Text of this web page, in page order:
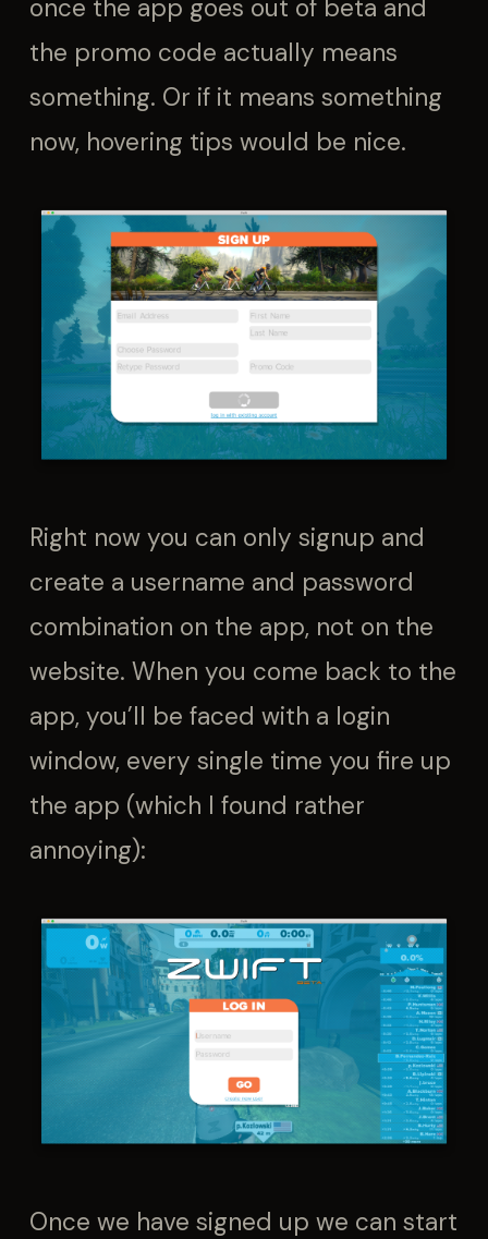
once the app goes out of beta and
the promo code actually means
something. Or if it means something
now, hovering tips would be nice.
Right now you can only signup and
create a username and password
combination on the app, not on the
website. When you come back to the
app, you’ll be faced with a login
window, every single time you fire up
the app (which I found rather
annoying):
Once we have signed up we can start